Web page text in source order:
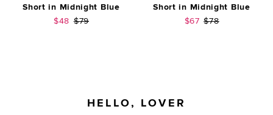
Short in Midnight Blue
Sale price:
$48 Previous price:
$79
Short in Midnight Blue
Sale price:
$67 Previous price:
$78
HELLO, LOVER